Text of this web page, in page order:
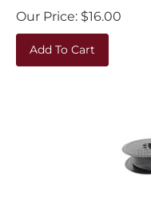
Our Price:
$16.00
Add To Cart